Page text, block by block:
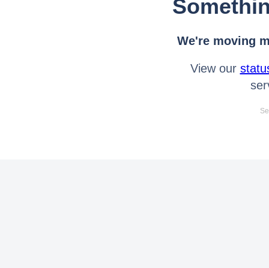
We're moving
View our